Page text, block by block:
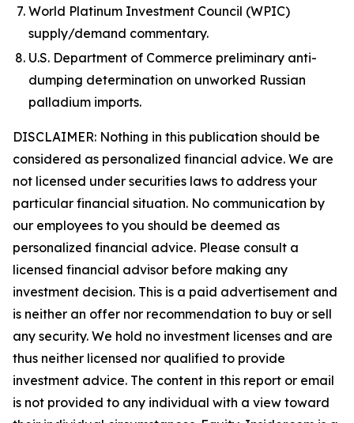
World Platinum Investment Council (WPIC)
supply/demand commentary.
U.S. Department of Commerce preliminary anti-
dumping determination on unworked Russian
palladium imports.
DISCLAIMER: Nothing in this publication should be
considered as personalized financial advice. We are
not licensed under securities laws to address your
particular financial situation. No communication by
our employees to you should be deemed as
personalized financial advice. Please consult a
licensed financial advisor before making any
investment decision. This is a paid advertisement and
is neither an offer nor recommendation to buy or sell
any security. We hold no investment licenses and are
thus neither licensed nor qualified to provide
investment advice. The content in this report or email
is not provided to any individual with a view toward